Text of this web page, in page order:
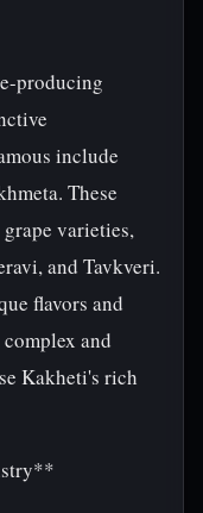
producing
include
These
varieties,
and Tavkveri.
flavors and
and
Kakheti's rich